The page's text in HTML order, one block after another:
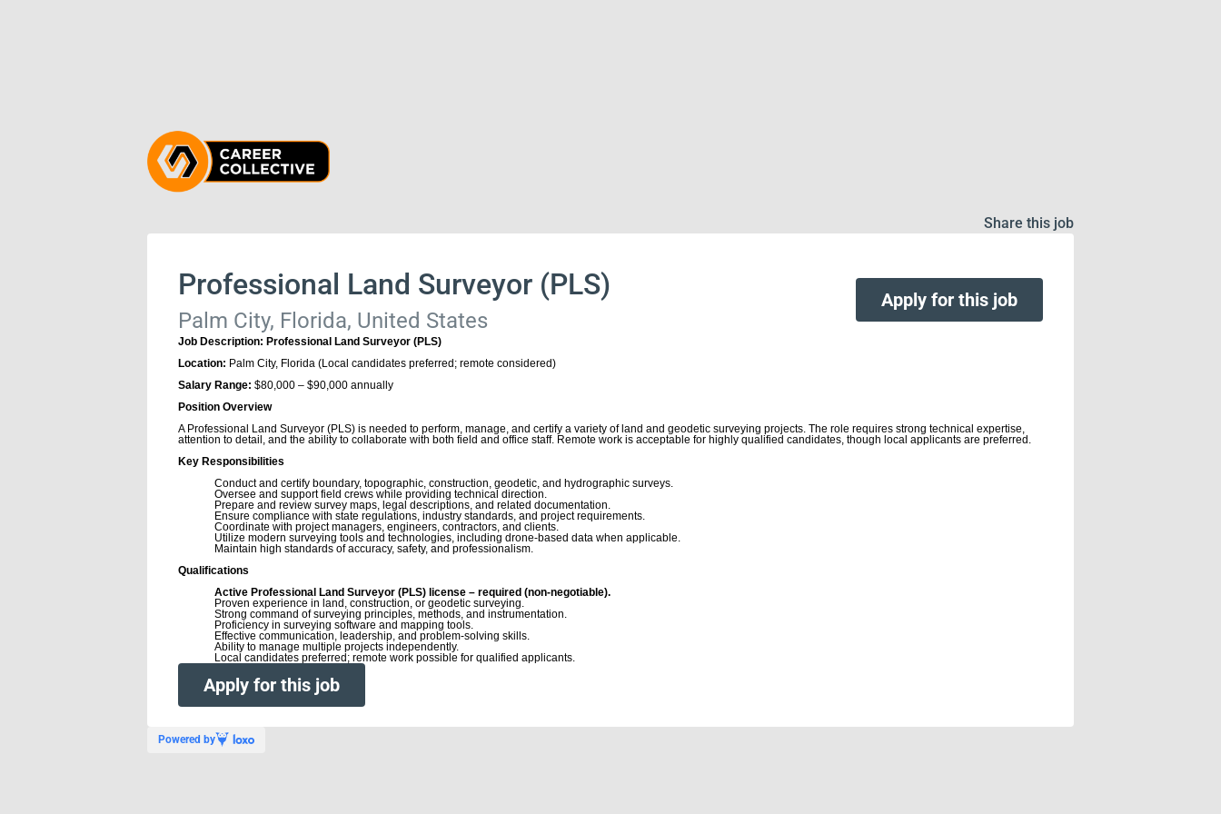
Share this job
Professional Land Surveyor (PLS)
Palm City, Florida, United States
Apply for this job
Job Description: Professional Land Surveyor (PLS)
Location: Palm City, Florida (Local candidates preferred; remote considered)
Salary Range: $80,000 – $90,000 annually
Position Overview
A Professional Land Surveyor (PLS) is needed to perform, manage, and certify a variety of land and geodetic surveying projects. The role requires strong technical expertise,
attention to detail, and the ability to collaborate with both field and office staff. Remote work is acceptable for highly qualified candidates, though local applicants are preferred.
Key Responsibilities
Conduct and certify boundary, topographic, construction, geodetic, and hydrographic surveys.
Oversee and support field crews while providing technical direction.
Prepare and review survey maps, legal descriptions, and related documentation.
Ensure compliance with state regulations, industry standards, and project requirements.
Coordinate with project managers, engineers, contractors, and clients.
Utilize modern surveying tools and technologies, including drone-based data when applicable.
Maintain high standards of accuracy, safety, and professionalism.
Qualifications
Active Professional Land Surveyor (PLS) license – required (non-negotiable).
Proven experience in land, construction, or geodetic surveying.
Strong command of surveying principles, methods, and instrumentation.
Proficiency in surveying software and mapping tools.
Effective communication, leadership, and problem-solving skills.
Ability to manage multiple projects independently.
Local candidates preferred; remote work possible for qualified applicants.
Apply for this job
Powered by